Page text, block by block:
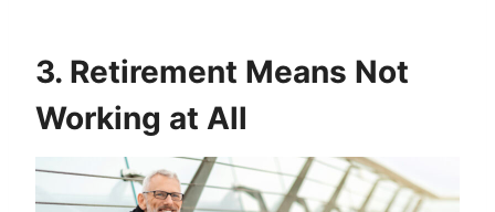
3. Retirement Means Not
Working at All